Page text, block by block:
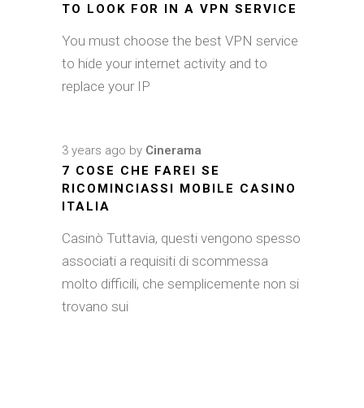
TO LOOK FOR IN A VPN SERVICE
You must choose the best VPN service
to hide your internet activity and to
replace your IP
3 years ago by Cinerama
7 COSE CHE FAREI SE
RICOMINCIASSI MOBILE CASINO
ITALIA
Casinò Tuttavia, questi vengono spesso
associati a requisiti di scommessa
molto difficili, che semplicemente non si
trovano sui